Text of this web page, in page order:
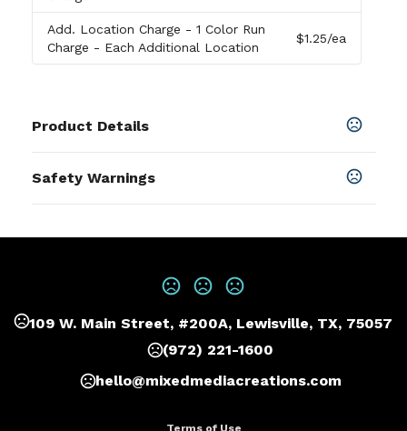
Add. Location Charge - 1 Color Run
Charge - Each Additional Location
$1.25/ea
Product Details
Black,Navy
17 "
600D Polyester/Matte Polyester
Imprint Methods
Heat Transfer,UNIMPRINTED
Imprint Area
Safety Warnings
Product does not contain Prop 65
109 W. Main Street, #200A, Lewisville, TX, 75057
(972) 221-1600
hello@mixedmediacreations.com
Terms of Use